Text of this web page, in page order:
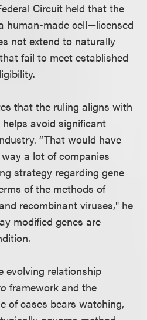
Circuit held that the
human-made cell—licensed
not extend to naturally
fail to meet established
that the ruling aligns with
avoid significant
“That would have
a lot of companies
strategy regarding gene
of the methods of
recombinant viruses," he
modified genes are
evolving relationship
framework and the
of cases bears watching,